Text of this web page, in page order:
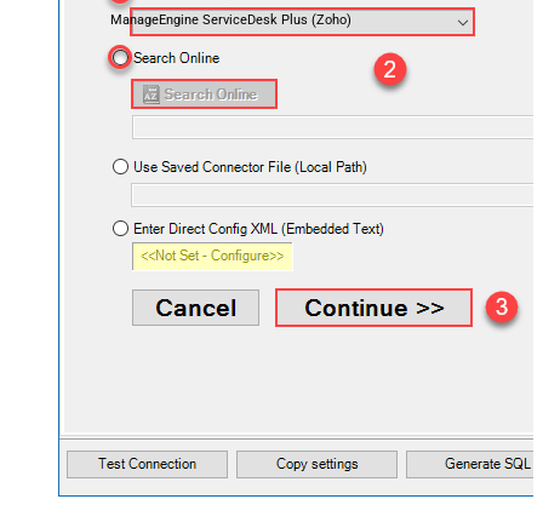
ManageEngine ServiceDesk Plus (Zoho)